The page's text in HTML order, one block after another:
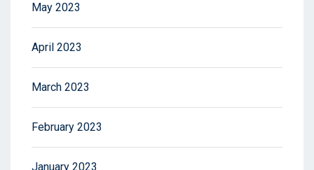
May 2023
April 2023
March 2023
February 2023
January 2023